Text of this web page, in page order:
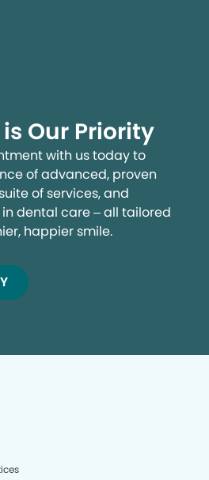
Our Priority
with us today to
of advanced, proven
of services, and
dental care – all tailored
happier smile.